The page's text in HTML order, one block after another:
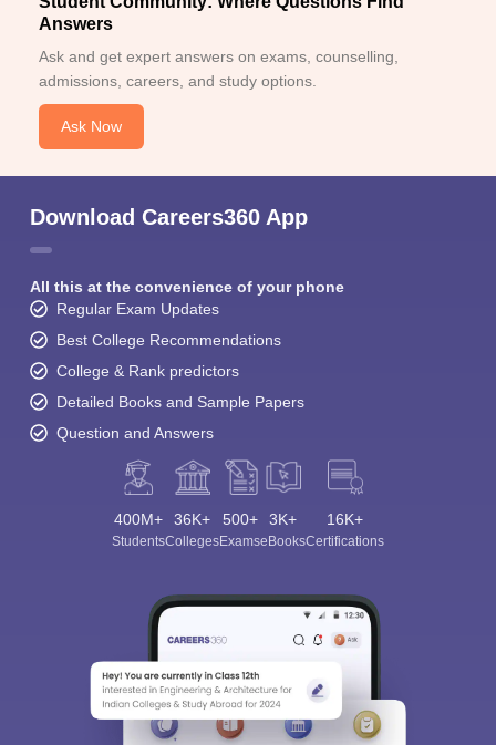
Answers
Ask and get expert answers on exams, counselling,
admissions, careers, and study options.
Ask Now
Download Careers360 App
All this at the convenience of your phone
Regular Exam Updates
Best College Recommendations
College & Rank predictors
Detailed Books and Sample Papers
Question and Answers
400M+
Students
36K+
Colleges
500+
Exams
3K+
eBooks
16K+
Certifications